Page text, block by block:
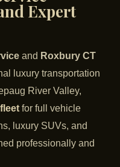
Expert
and Roxbury CT
luxury transportation
River Valley,
fleet for full vehicle
luxury SUVs, and
professionally and